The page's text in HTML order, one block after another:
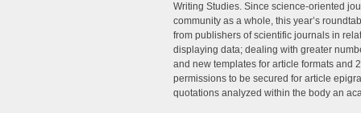
Writing Studies. Since science-oriented
community as a whole, this year’s
from publishers of scientific journals in
displaying data; dealing with greater
and new templates for article formats and
permissions to be secured for article
quotations analyzed within the body an